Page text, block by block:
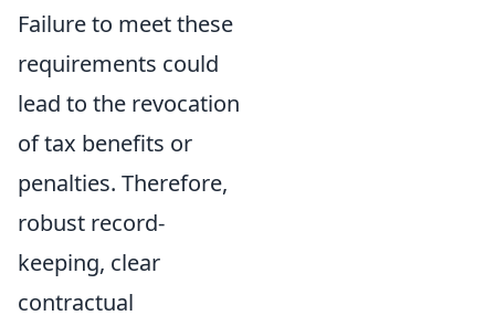
Failure to meet these
requirements could
lead to the revocation
of tax benefits or
penalties. Therefore,
robust record-
keeping, clear
contractual